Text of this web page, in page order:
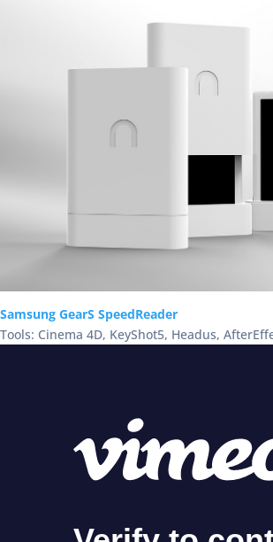
Samsung GearS SpeedReader
Tools: Cinema 4D, KeyShot5, Headus,